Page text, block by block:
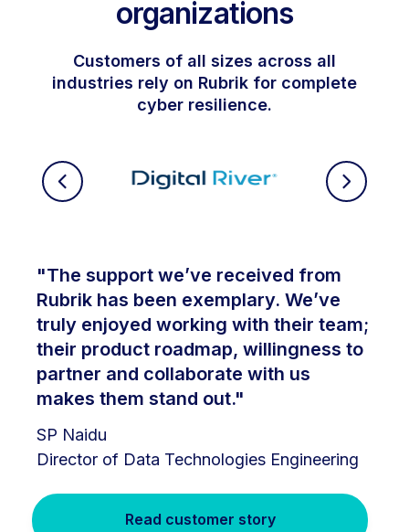
organizations
Customers of all sizes across all
industries rely on Rubrik for complete
cyber resilience.
"The support we’ve received from
Rubrik has been exemplary. We’ve
truly enjoyed working with their team;
their product roadmap, willingness to
partner and collaborate with us
makes them stand out."
SP Naidu
Director of Data Technologies Engineering
Read customer story